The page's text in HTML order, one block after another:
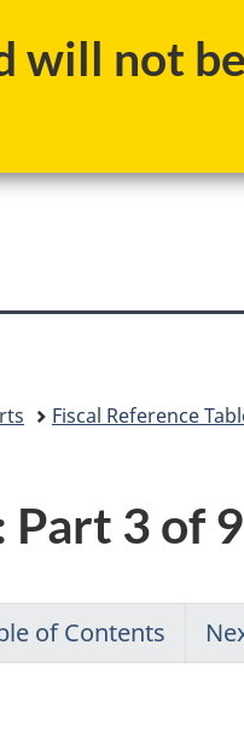
to
to
to
will not
Fiscal Reference
Part 3 of 9
of Contents
to